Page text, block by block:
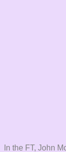
In the FT, John